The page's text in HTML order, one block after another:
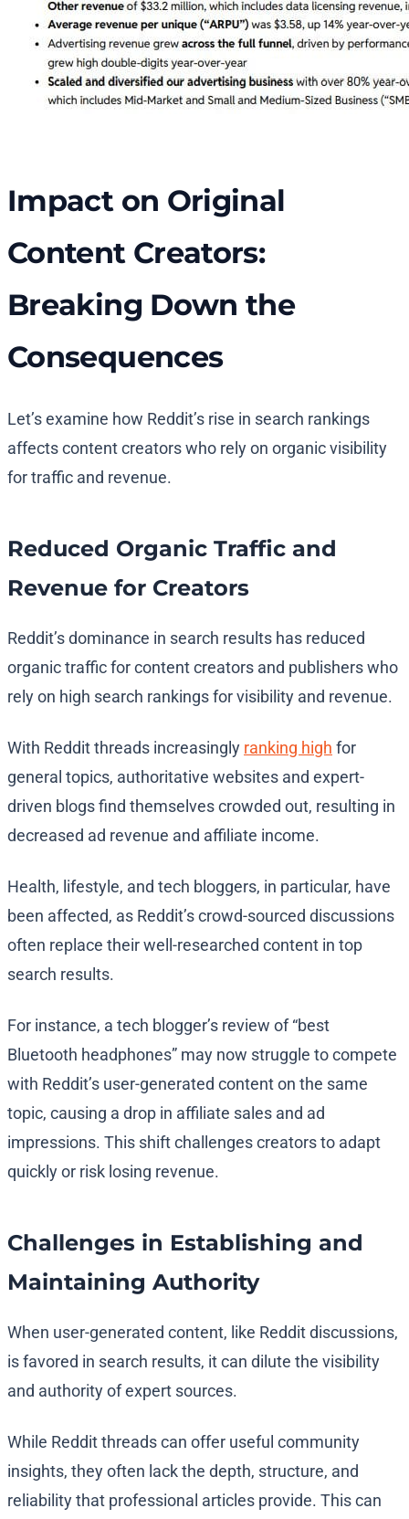
Impact on Original
Content Creators:
Breaking Down the
Consequences
Let’s examine how Reddit’s rise in search rankings
affects content creators who rely on organic visibility
for traffic and revenue.
Reduced Organic Traffic and
Revenue for Creators
Reddit’s dominance in search results has reduced
organic traffic for content creators and publishers who
rely on high search rankings for visibility and revenue.
With Reddit threads increasingly ranking high for
general topics, authoritative websites and expert-
driven blogs find themselves crowded out, resulting in
decreased ad revenue and affiliate income.
Health, lifestyle, and tech bloggers, in particular, have
been affected, as Reddit’s crowd-sourced discussions
often replace their well-researched content in top
search results.
For instance, a tech blogger’s review of “best
Bluetooth headphones” may now struggle to compete
with Reddit’s user-generated content on the same
topic, causing a drop in affiliate sales and ad
impressions. This shift challenges creators to adapt
quickly or risk losing revenue.
Challenges in Establishing and
Maintaining Authority
When user-generated content, like Reddit discussions,
is favored in search results, it can dilute the visibility
and authority of expert sources.
While Reddit threads can offer useful community
insights, they often lack the depth, structure, and
reliability that professional articles provide. This can